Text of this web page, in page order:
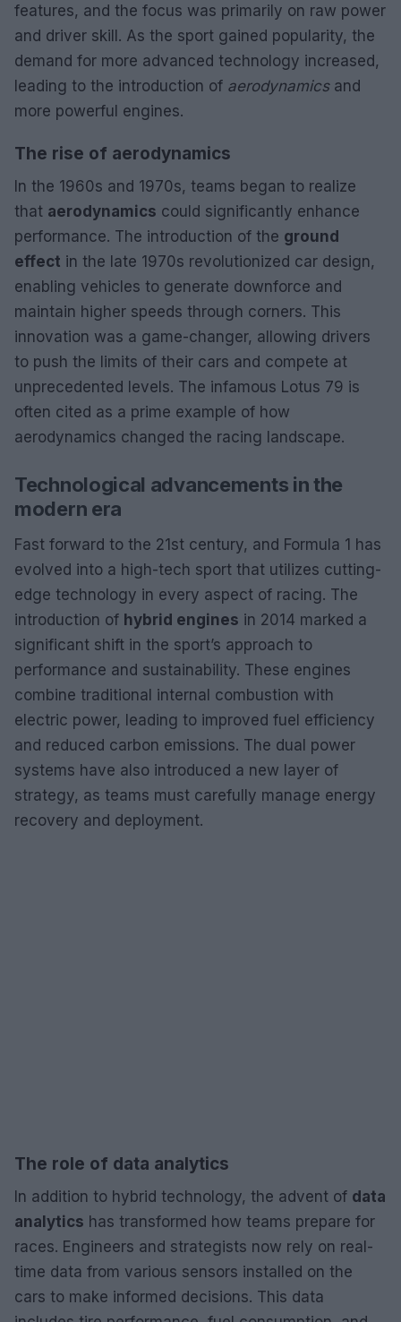
features, and the focus was primarily on raw power
and driver skill. As the sport gained popularity, the
demand for more advanced technology increased,
leading to the introduction of aerodynamicsand
more powerful engines.
The rise of aerodynamics
In the 1960s and 1970s, teams began to realize
that aerodynamics could significantly enhance
performance. The introduction of the ground
effect in the late 1970s revolutionized car design,
enabling vehicles to generate downforce and
maintain higher speeds through corners. This
innovation was a game-changer, allowing drivers
to push the limits of their cars and compete at
unprecedented levels. The infamous Lotus 79 is
often cited as a prime example of how
aerodynamics changed the racing landscape.
Technological advancements in the
modern era
Fast forward to the 21st century, and Formula 1 has
evolved into a high-tech sport that utilizes cutting-
edge technology in every aspect of racing. The
introduction of hybrid engines in 2014 marked a
significant shift in the sport’s approach to
performance and sustainability. These engines
combine traditional internal combustion with
electric power, leading to improved fuel efficiency
and reduced carbon emissions. The dual power
systems have also introduced a new layer of
strategy, as teams must carefully manage energy
recovery and deployment.
The role of data analytics
In addition to hybrid technology, the advent of data
analytics has transformed how teams prepare for
races. Engineers and strategists now rely on real-
time data from various sensors installed on the
cars to make informed decisions. This data